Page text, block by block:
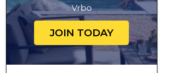
Vrbo
JOIN TODAY